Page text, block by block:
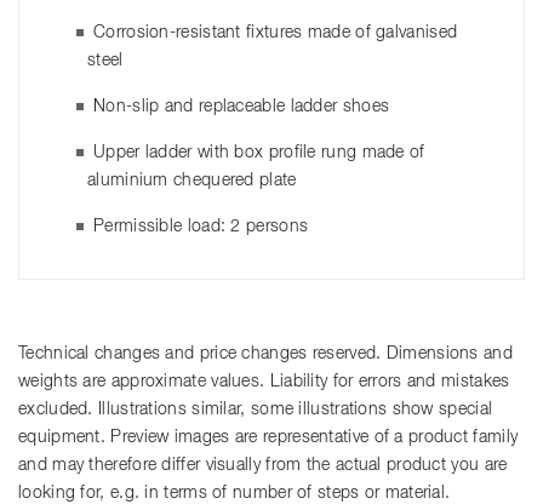
Corrosion-resistant fixtures made of galvanised
steel
Non-slip and replaceable ladder shoes
Upper ladder with box profile rung made of
aluminium chequered plate
Permissible load: 2 persons
Technical changes and price changes reserved. Dimensions and
weights are approximate values. Liability for errors and mistakes
excluded. Illustrations similar, some illustrations show special
equipment. Preview images are representative of a product family
and may therefore differ visually from the actual product you are
looking for, e.g. in terms of number of steps or material.